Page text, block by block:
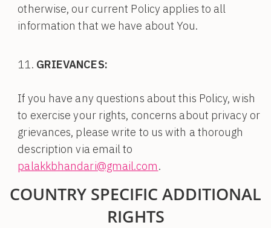
otherwise, our current Policy applies to all
information that we have about You.
GRIEVANCES:
If you have any questions about this Policy, wish
to exercise your rights, concerns about privacy or
grievances, please write to us with a thorough
description via email to
palakkbhandari@gmail.com.
COUNTRY SPECIFIC ADDITIONAL
RIGHTS